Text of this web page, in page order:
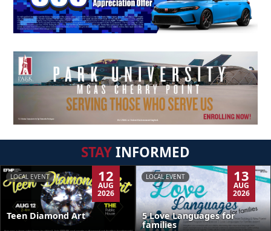
STAYINFORMED
LOCAL EVENT 12
AUG
2026
Teen Diamond Art
LOCAL EVENT 13
AUG
2026
5 Love Languages for
families